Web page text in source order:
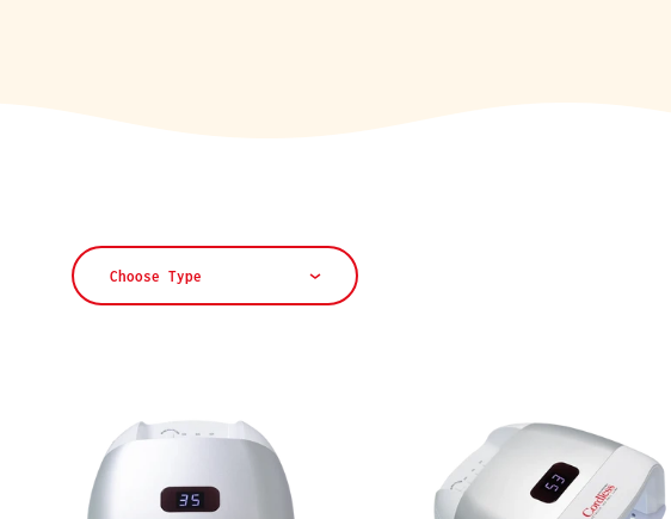
T
N
Choose Type